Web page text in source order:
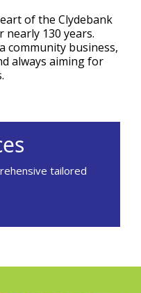
of the Clydebank
130 years.
community business,
always aiming for
tailored